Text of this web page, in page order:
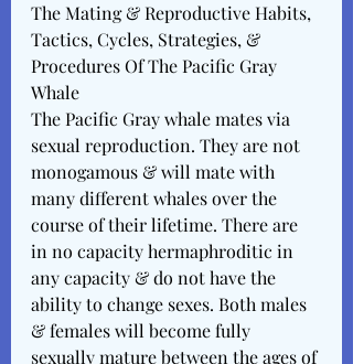
The Mating & Reproductive Habits,
Tactics, Cycles, Strategies, &
Procedures Of The Pacific Gray
Whale
The Pacific Gray whale mates via
sexual reproduction. They are not
monogamous & will mate with
many different whales over the
course of their lifetime. There are
in no capacity hermaphroditic in
any capacity & do not have the
ability to change sexes. Both males
& females will become fully
sexually mature between the ages of